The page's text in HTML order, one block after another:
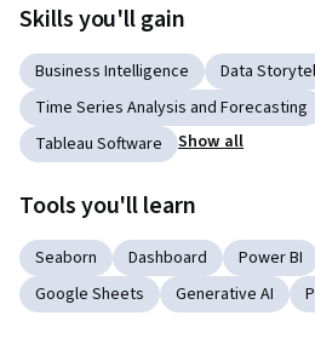
Skills you'll gain
Business Intelligence
Data
Time Series Analysis and Forecasting
Tableau Software
Show all
Tools you'll learn
Seaborn Dashboard Power BI
Google Sheets
Generative AI